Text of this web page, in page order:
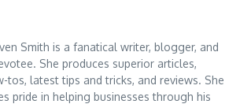
Smith is a fanatical writer, blogger, and
She produces superior articles,
tos, latest tips and tricks, and reviews. She
pride in helping businesses through his